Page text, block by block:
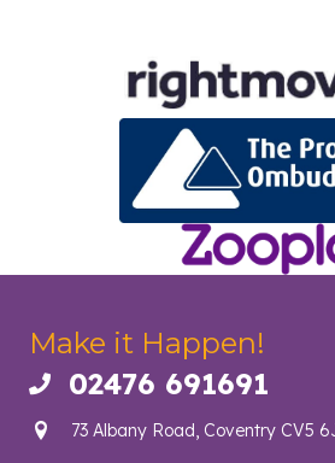
Make it Happen!
Call us on 02476 691691
02476 691691
73 Albany Road, Coventry CV5